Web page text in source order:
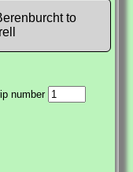
to
number